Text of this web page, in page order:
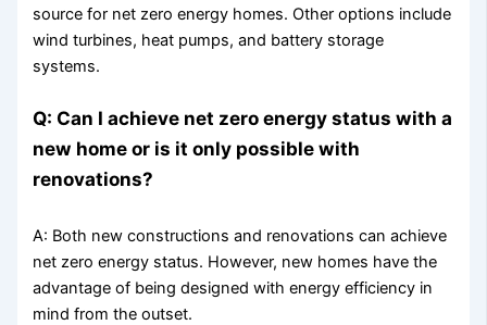
source for net zero energy homes. Other options include
wind turbines, heat pumps, and battery storage
systems.
Q: Can I achieve net zero energy status with a
new home or is it only possible with
renovations?
A: Both new constructions and renovations can achieve
net zero energy status. However, new homes have the
advantage of being designed with energy efficiency in
mind from the outset.